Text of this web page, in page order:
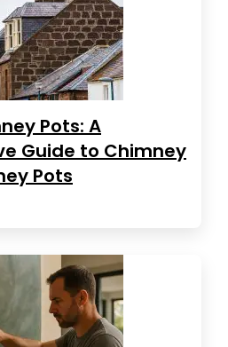
Pots: A
Guide to Chimney
Pots